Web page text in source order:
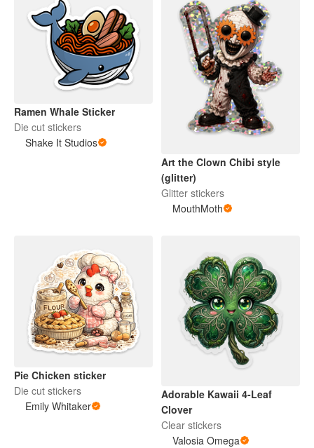
Ramen Whale Sticker
Die cut stickers
Shake It Studios
Art the Clown Chibi style
(glitter)
Glitter stickers
MouthMoth
Pie Chicken sticker
Die cut stickers
Emily Whitaker
Adorable Kawaii 4-Leaf
Clover
Clear stickers
Valosia Omega